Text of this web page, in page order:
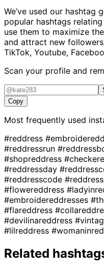
We’ve used our hashtag
popular hashtags
use them to maximize
and attract new
TikTok, Youtube,
Scan your profile and
Copy
Most frequently used
#reddress
#reddressrun
#shopreddress
#reddressday
#reddresscode
#flowereddress
#embroidereddresses
#flareddress
#devilinareddress
#lilreddress
Related